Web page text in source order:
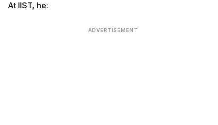
At IIST, he:
ADVERTISEMENT